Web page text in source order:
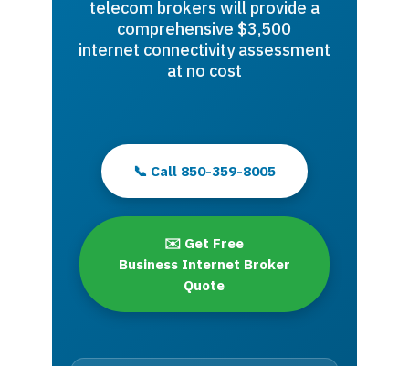
telecom brokers will provide a
comprehensive $3,500
internet connectivity assessment
at no cost
📞 Call 850-359-8005
✉️ Get Free
Business Internet Broker
Quote